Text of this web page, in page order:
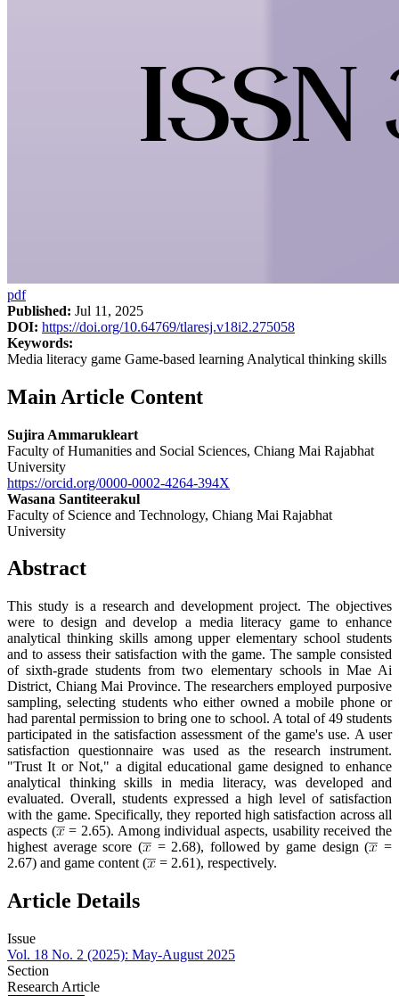
pdf
Published: Jul 11, 2025
DOI: https://doi.org/10.64769/tlaresj.v18i2.275058
Keywords:
Media literacy game Game-based learning Analytical thinking skills
Main Article Content
Sujira Ammarukleart
Faculty of Humanities and Social Sciences, Chiang Mai Rajabhat
University
https://orcid.org/0000-0002-4264-394X
Wasana Santiteerakul
Faculty of Science and Technology, Chiang Mai Rajabhat
University
Abstract
This study is a research and development project. The objectives
were to design and develop a media literacy game to enhance
analytical thinking skills among upper elementary school students
and to assess their satisfaction with the game. The sample consisted
of sixth-grade students from two elementary schools in Mae Ai
District, Chiang Mai Province. The researchers employed purposive
sampling, selecting students who either owned a mobile phone or
had parental permission to bring one to school. A total of 49 students
participated in the satisfaction assessment of the game's use. A user
satisfaction questionnaire was used as the research instrument.
"Trust It or Not," a digital educational game designed to enhance
analytical thinking skills in media literacy, was developed and
evaluated. Overall, students expressed a high level of satisfaction
with the game. Specifically, they reported high satisfaction across all
aspects ( = 2.65). Among individual aspects, usability received the
highest average score ( = 2.68), followed by game design (
=
2.67) and game content (
= 2.61), respectively.
Article Details
Issue
Vol. 18 No. 2 (2025): May-August 2025
Section
Research Article